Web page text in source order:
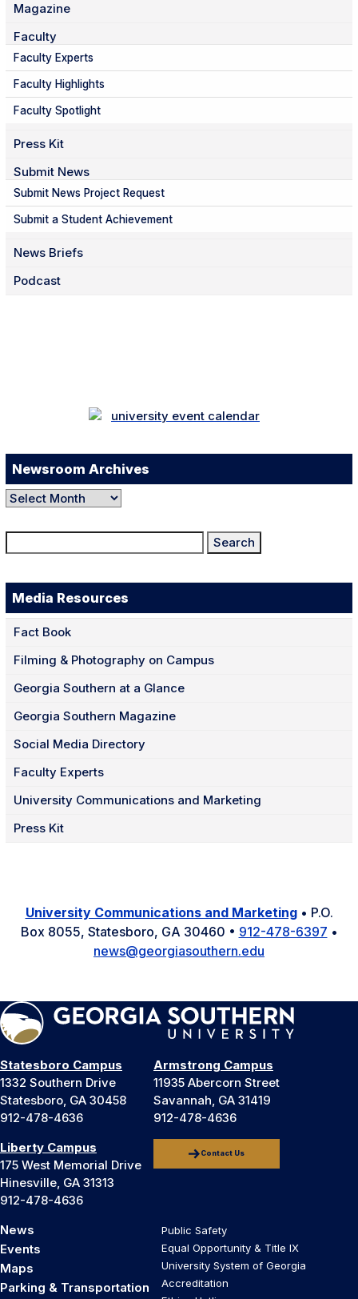
Magazine
Faculty
Faculty Experts
Faculty Highlights
Faculty Spotlight
Press Kit
Submit News
Submit News Project Request
Submit a Student Achievement
News Briefs
Podcast
Newsroom Archives
Newsroom
for:
Media Resources
Fact Book
Filming & Photography on Campus
Georgia Southern at a Glance
Georgia Southern Magazine
Social Media Directory
Faculty Experts
University Communications and Marketing
Press Kit
University Communications and Marketing• P.O.
Box 8055, Statesboro, GA 30460 • 912-478-6397 •
news@georgiasouthern.edu
Statesboro Campus
1332 Southern Drive
Statesboro, GA 30458
912-478-4636
Armstrong Campus
11935 Abercorn Street
Savannah, GA 31419
912-478-4636
Liberty Campus
175 West Memorial Drive
Hinesville, GA 31313
912-478-4636
Contact Us
News
Events
Maps
Parking & Transportation
Public Safety
Equal Opportunity & Title IX
University System of Georgia
Accreditation